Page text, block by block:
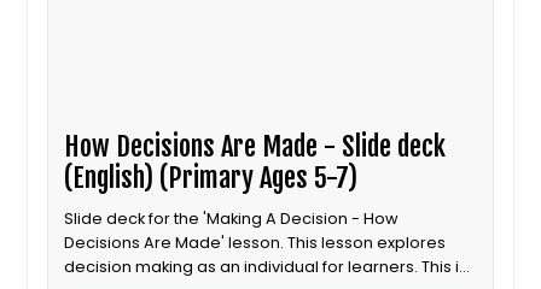
How Decisions Are Made - Slide deck
(English) (Primary Ages 5-7)
Slide deck for the 'Making A Decision - How
Decisions Are Made' lesson. This lesson explores
decision making as an individual for learners. This is